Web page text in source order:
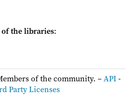
of the libraries:
of the community. –API-
Party Licenses